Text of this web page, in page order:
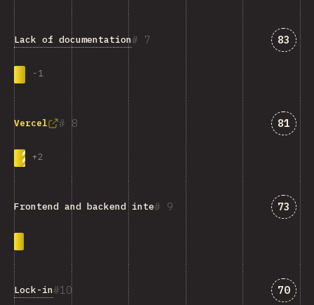
7
Lack of documentation
-1
83
8
Vercel
+2
81
9
Frontend and backend integration 73
10
Lock-in 70